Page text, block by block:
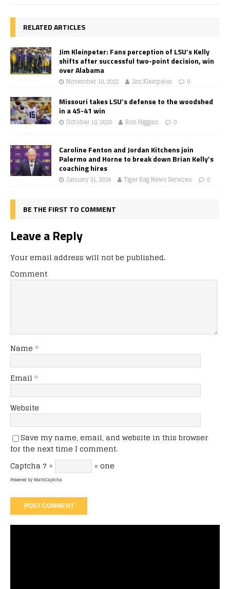
RELATED ARTICLES
Jim Kleinpeter: Fans perception of LSU’s Kelly
shifts after successful two-point decision, win
over Alabama
November 10, 2022 Jim Kleinpeter 0
Missouri takes LSU’s defense to the woodshed
in a 45-41 win
October 10, 2020 Ron Higgins 0
Caroline Fenton and Jordan Kitchens join
Palermo and Horne to break down Brian Kelly’s
coaching hires
January 31, 2024 Tiger Rag News Services 0
BE THE FIRST TO COMMENT
Leave a Reply
Your email address will not be published.
Comment
Name *
Email *
Website
Save my name, email, and website in this browser
for the next time I comment.
Captcha 7 ÷ = one
Powered byMathCaptcha